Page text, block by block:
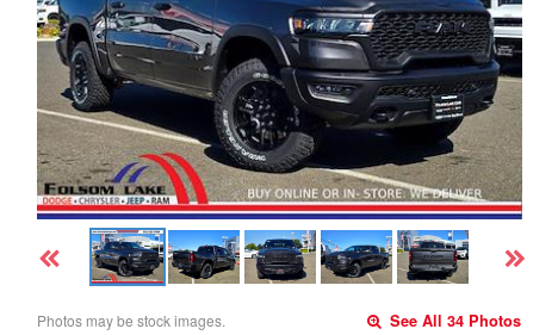
Photos may be stock images. See All 34 Photos